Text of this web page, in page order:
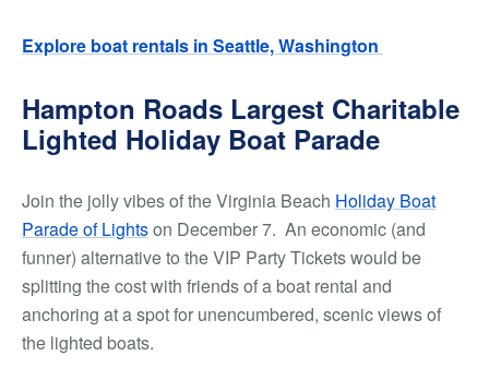
Explore boat rentals in Seattle, Washington
Hampton Roads Largest Charitable
Lighted Holiday Boat Parade
Join the jolly vibes of the Virginia Beach Holiday Boat
Parade of Lightson December 7. An economic (and
funner) alternative to the VIP Party Tickets would be
splitting the cost with friends of a boat rental and
anchoring at a spot for unencumbered, scenic views of
the lighted boats.